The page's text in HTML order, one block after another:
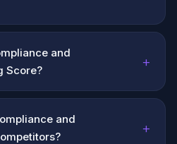
and
Score?
+
and
+